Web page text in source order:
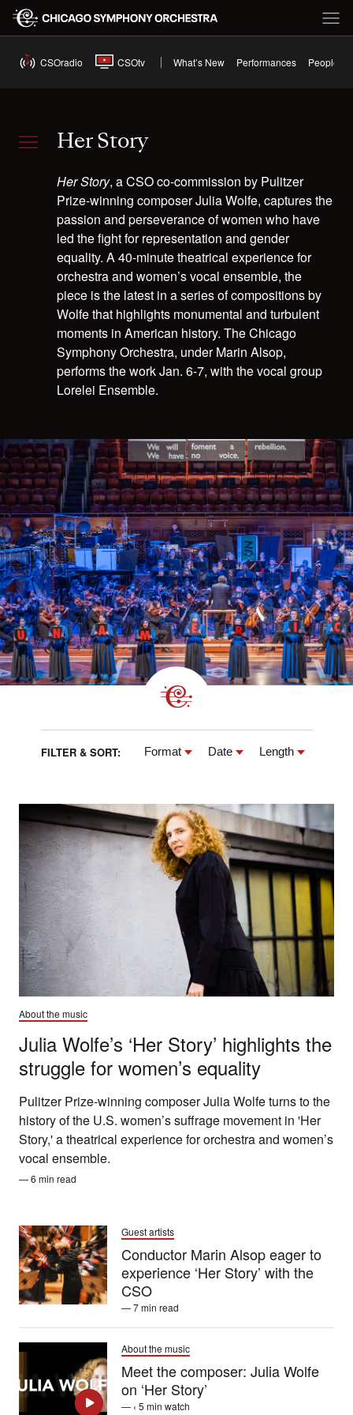
CSOradio CSOtv What’s New Performances People
Her Story
Her Story, a CSO co-commission by Pulitzer
Prize-winning composer Julia Wolfe, captures the
passion and perseverance of women who have
led the fight for representation and gender
equality. A 40-minute theatrical experience for
orchestra and women’s vocal ensemble, the
piece is the latest in a series of compositions by
Wolfe that highlights monumental and turbulent
moments in American history. The Chicago
Symphony Orchestra, under Marin Alsop,
performs the work Jan. 6-7, with the vocal group
Lorelei Ensemble.
FILTER & SORT: Format Date Length
About the music
Julia Wolfe’s ‘Her Story’ highlights the
struggle for women’s equality
Pulitzer Prize-winning composer Julia Wolfe turns to the
history of the U.S. women’s suffrage movement in 'Her
Story,' a theatrical experience for orchestra and women’s
vocal ensemble.
— 6 min read
Guest artists
Conductor Marin Alsop eager to
experience ‘Her Story’ with the
CSO
— 7 min read
About the music
Meet the composer: Julia Wolfe
on ‘Her Story’
— ‹ 5 min watch